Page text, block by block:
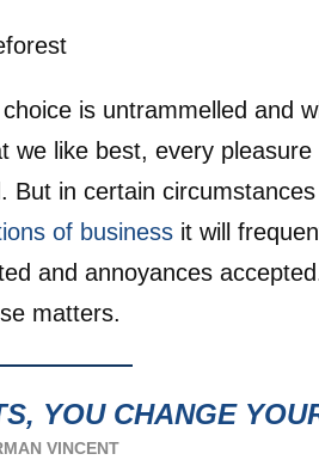
is untrammelled and
we like best, every pleasure
But in certain
of business it will
and annoyances
matters.
YOU CHANGE
VINCENT